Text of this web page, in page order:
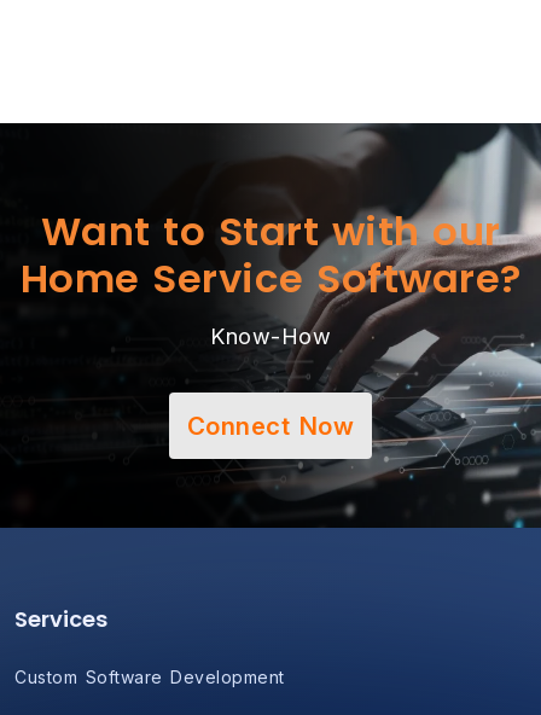
Want to Start with our
Home Service Software?
Know-How
Connect Now
Services
Custom Software Development